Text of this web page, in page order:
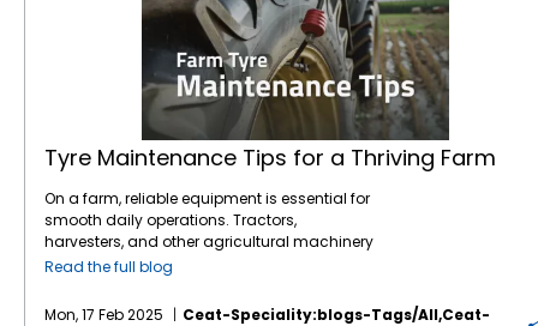
Tyre Maintenance Tips for a Thriving Farm
On a farm, reliable equipment is essential for
smooth daily operations. Tractors,
harvesters, and other agricultural machinery
are vital to ensuring that crops are planted,
However, one often overlooked component of
Read the full blog
Mon, 17 Feb 2025
Ceat-Speciality:blogs-Tags/all,ceat-